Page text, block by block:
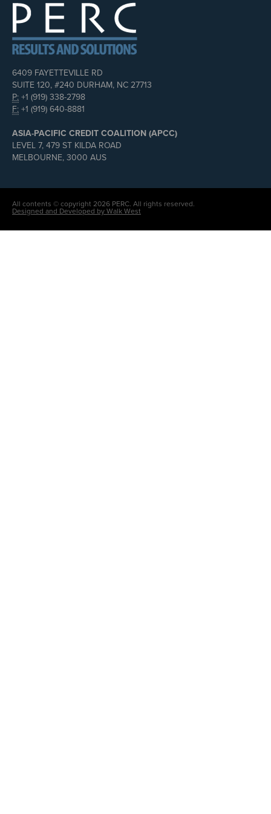
6409 FAYETTEVILLE RD
SUITE 120, #240 DURHAM, NC 27713
P: +1 (919) 338-2798
F: +1 (919) 640-8881
ASIA-PACIFIC CREDIT COALITION (APCC)
LEVEL 7, 479 ST KILDA ROAD
MELBOURNE, 3000 AUS
All contents © copyright 2026 PERC. All rights reserved.
Designed and Developed by Walk West